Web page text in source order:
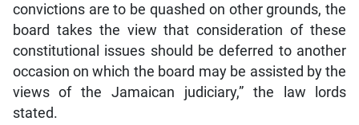
convictions are to be quashed on other grounds, the
board takes the view that consideration of these
constitutional issues should be deferred to another
occasion on which the board may be assisted by the
views of the Jamaican judiciary,” the law lords
stated.